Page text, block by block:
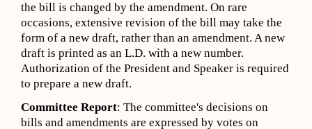
the bill is changed by the amendment. On rare
occasions, extensive revision of the bill may take the
form of a new draft, rather than an amendment. A new
draft is printed as an L.D. with a new number.
Authorization of the President and Speaker is required
to prepare a new draft.
Committee Report: The committee's decisions on
bills and amendments are expressed by votes on